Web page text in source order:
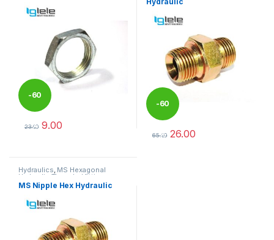
-60
%
23.00 9.00
This product has multiple variants. The options may be chosen
-60
%
65.00 26.00
Hydraulics, MS Hexagonal
Hydraulic Threaded fittings
MS Nipple Hex Hydraulic